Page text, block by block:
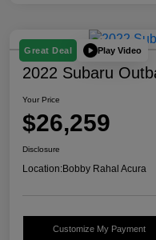
Great Deal Play Video
2022 Subaru
Your Price
$26,259
Disclosure
Location:Bobby Rahal Acura
Customize My Payment